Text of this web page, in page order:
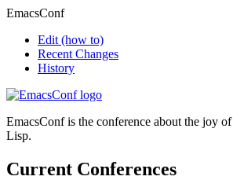
EmacsConf
Edit (how to)
Recent Changes
History
EmacsConf is the conference about the joy of
Lisp.
Current Conferences